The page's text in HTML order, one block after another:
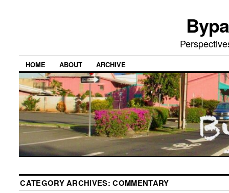
HOME ABOUT ARCHIVE
CATEGORY ARCHIVES:COMMENTARY